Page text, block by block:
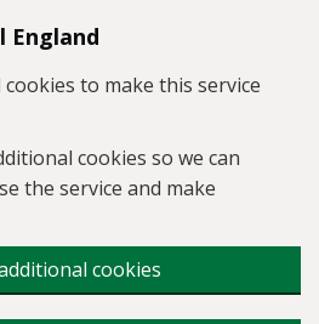
England
to make this service
cookies so we can
the service and make
cookies